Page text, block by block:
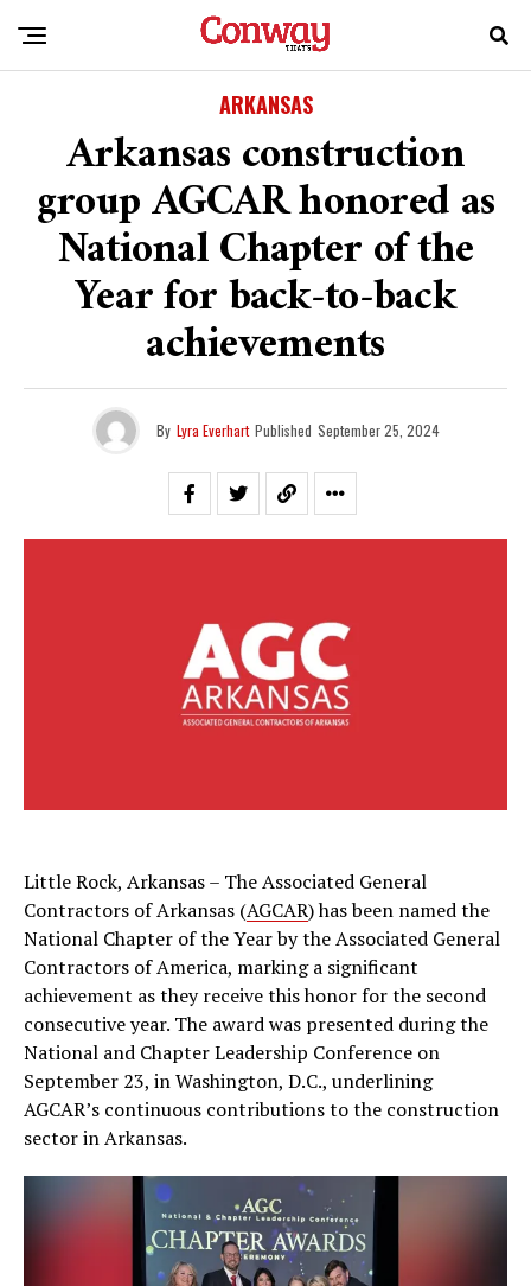
ARKANSAS
Arkansas construction
group AGCAR honored as
National Chapter of the
Year for back-to-back
achievements
By Lyra Everhart Published September 25, 2024
Little Rock, Arkansas – The Associated General
Contractors of Arkansas (AGCAR) has been named the
National Chapter of the Year by the Associated General
Contractors of America, marking a significant
achievement as they receive this honor for the second
consecutive year. The award was presented during the
National and Chapter Leadership Conference on
September 23, in Washington, D.C., underlining
AGCAR’s continuous contributions to the construction
sector in Arkansas.